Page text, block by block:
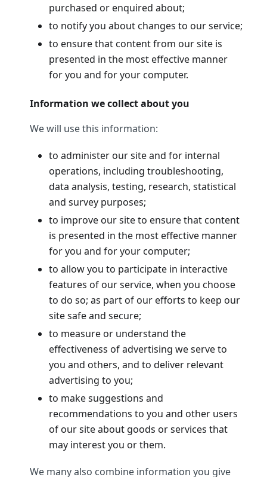
purchased or enquired about;
to notify you about changes to our service;
to ensure that content from our site is
presented in the most effective manner
for you and for your computer.
Information we collect about you
We will use this information:
to administer our site and for internal
operations, including troubleshooting,
data analysis, testing, research, statistical
and survey purposes;
to improve our site to ensure that content
is presented in the most effective manner
for you and for your computer;
to allow you to participate in interactive
features of our service, when you choose
to do so; as part of our efforts to keep our
site safe and secure;
to measure or understand the
effectiveness of advertising we serve to
you and others, and to deliver relevant
advertising to you;
to make suggestions and
recommendations to you and other users
of our site about goods or services that
may interest you or them.
We many also combine information you give